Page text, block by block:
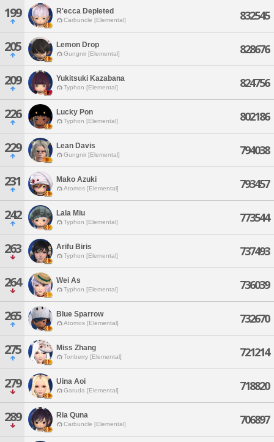
199 R'ecca Depleted
Carbuncle [Elemental] 832545
205 Lemon Drop
Gungnir [Elemental] 828676
209 Yukitsuki Kazabana
Typhon [Elemental] 824756
226 Lucky Pon
Typhon [Elemental] 802186
229 Lean Davis
Gungnir [Elemental] 794038
231 Mako Azuki
Atomos [Elemental] 793457
242 Lala Miu
Typhon [Elemental] 773544
263 Arifu Biris
Typhon [Elemental] 737493
264 Wei As
Typhon [Elemental] 736039
265 Blue Sparrow
Atomos [Elemental] 732670
275 Miss Zhang
Tonberry [Elemental] 721214
279 Uina Aoi
Garuda [Elemental] 718820
289 Ria Quna
Carbuncle [Elemental] 706897